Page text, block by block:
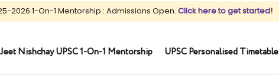
2026 1-On-1 Mentorship : Admissions Open. Click here to get started!
Jeet Nishchay UPSC 1-On-1 Mentorship UPSC Personalised Timetable